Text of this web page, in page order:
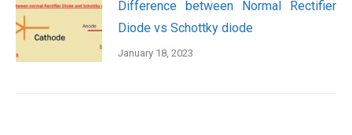
Difference between Normal Rectifier
Diode vs Schottky diode
January 18, 2023